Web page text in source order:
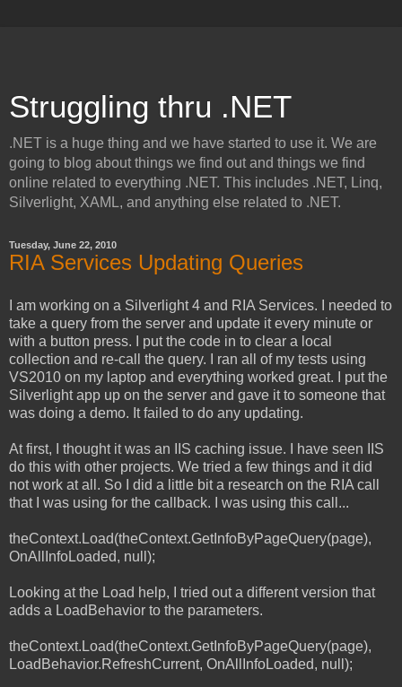
Struggling thru .NET
.NET is a huge thing and we have started to use it. We are
going to blog about things we find out and things we find
online related to everything .NET. This includes .NET, Linq,
Silverlight, XAML, and anything else related to .NET.
Tuesday, June 22, 2010
RIA Services Updating Queries
I am working on a Silverlight 4 and RIA Services. I needed to
take a query from the server and update it every minute or
with a button press. I put the code in to clear a local
collection and re-call the query. I ran all of my tests using
VS2010 on my laptop and everything worked great. I put the
Silverlight app up on the server and gave it to someone that
was doing a demo. It failed to do any updating.
At first, I thought it was an IIS caching issue. I have seen IIS
do this with other projects. We tried a few things and it did
not work at all. So I did a little bit a research on the RIA call
that I was using for the callback. I was using this call...
theContext.Load(theContext.GetInfoByPageQuery(page),
OnAllInfoLoaded, null);
Looking at the Load help, I tried out a different version that
adds a LoadBehavior to the parameters.
theContext.Load(theContext.GetInfoByPageQuery(page),
LoadBehavior.RefreshCurrent, OnAllInfoLoaded, null);